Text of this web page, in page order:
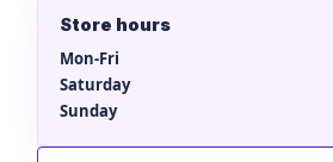
Store hours
Mon-Fri
Saturday
Sunday